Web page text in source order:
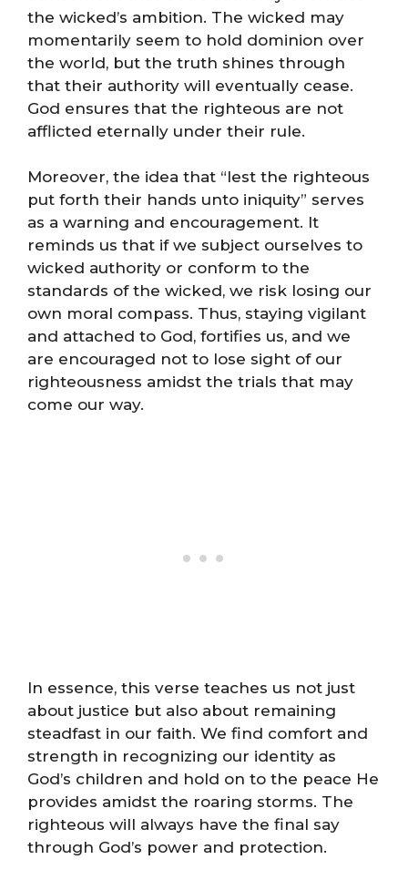
the wicked’s ambition. The wicked may
momentarily seem to hold dominion over
the world, but the truth shines through
that their authority will eventually cease.
God ensures that the righteous are not
afflicted eternally under their rule.
Moreover, the idea that “lest the righteous
put forth their hands unto iniquity” serves
as a warning and encouragement. It
reminds us that if we subject ourselves to
wicked authority or conform to the
standards of the wicked, we risk losing our
own moral compass. Thus, staying vigilant
and attached to God, fortifies us, and we
are encouraged not to lose sight of our
righteousness amidst the trials that may
come our way.
In essence, this verse teaches us not just
about justice but also about remaining
steadfast in our faith. We find comfort and
strength in recognizing our identity as
God’s children and hold on to the peace He
provides amidst the roaring storms. The
righteous will always have the final say
through God’s power and protection.